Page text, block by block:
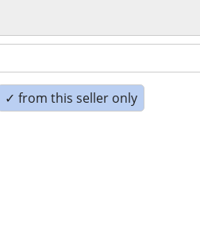
✓ from this seller only